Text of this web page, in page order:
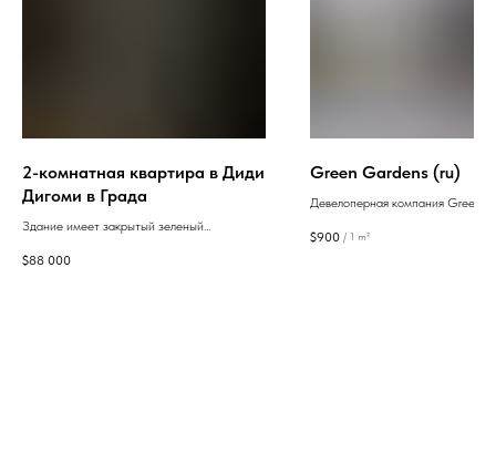
2-комнатная квартира в Диди
Дигоми в Града
Здание имеет закрытый зеленый
обеспечивает жителям тишину и уют. Также
$88 000
Green Gardens (ru)
Девелоперная компания Green
комплекса. Партнер проекта -
$900 / 1 m²